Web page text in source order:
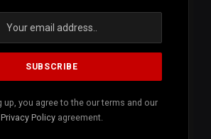
up, you agree to the our terms and our
Privacy Policy agreement.